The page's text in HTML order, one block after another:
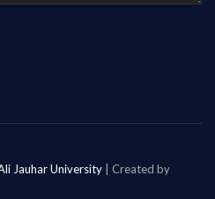
Jauhar University | Created by